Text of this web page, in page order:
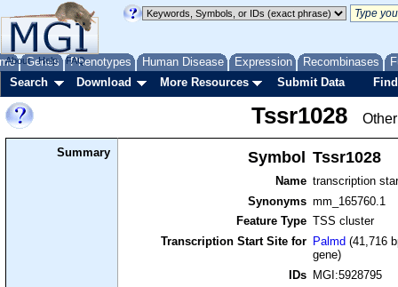
Genes Phenotypes Human Disease Expression Recombinases
About Help FAQ
Search Download More Resources Submit Data
Tssr1028
Summary Symbol Tssr1028
Name transcription
Synonyms mm_165760.1
Feature Type TSS cluster
Transcription Start Site for
Palmd (41,716
gene)
IDs
MGI:5928795